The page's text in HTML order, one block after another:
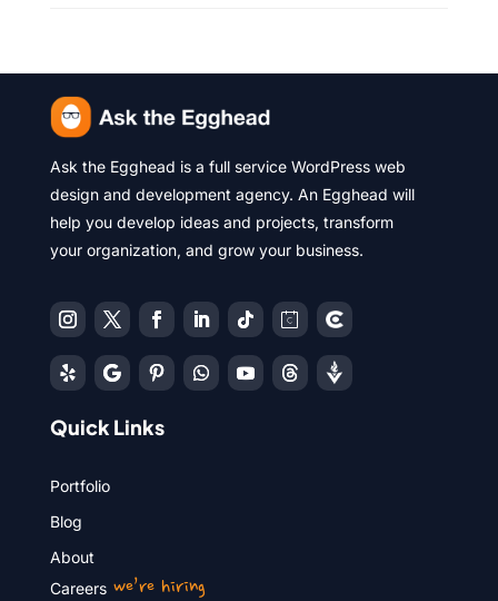
Ask the Egghead is a full service WordPress web
design and development agency. An Egghead will
help you develop ideas and projects, transform
your organization, and grow your business.
Quick Links
Portfolio
Blog
About
Careerswe’re hiring